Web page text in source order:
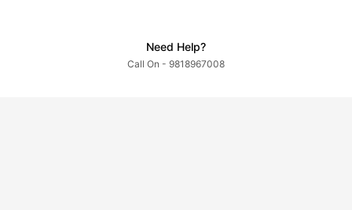
Need Help?
Call On - 9818967008